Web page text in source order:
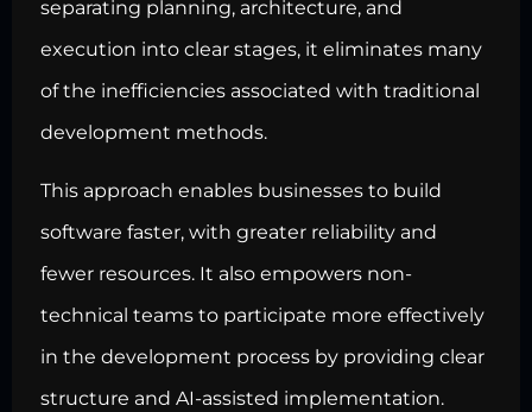
separating planning, architecture, and
execution into clear stages, it eliminates many
of the inefficiencies associated with traditional
development methods.
This approach enables businesses to build
software faster, with greater reliability and
fewer resources. It also empowers non-
technical teams to participate more effectively
in the development process by providing clear
structure and AI-assisted implementation.